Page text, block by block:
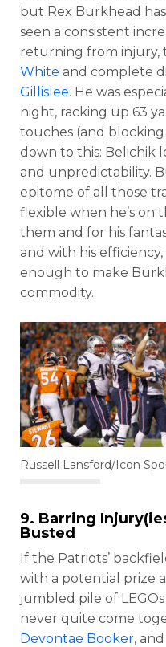
but Rex Burkhead
seen a consistent
returning from
White and complete
Gillislee. He was
night, racking up 63
touches (and
down to this: Belichik
and unpredictability.
epitome of all those
flexible when he’s on
them and for his
and with his efficiency,
enough to make
commodity.
Russell Lansford/Icon
9. Barring
Busted
If the Patriots’
with a potential prize
jumbled pile of
never quite come
Devontae Booker,